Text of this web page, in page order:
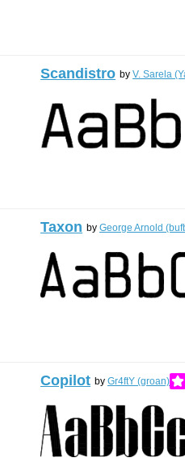
Scandistro by V. Sarela
Taxon by George Arnold
Copilot by Gr4ftY (groan)